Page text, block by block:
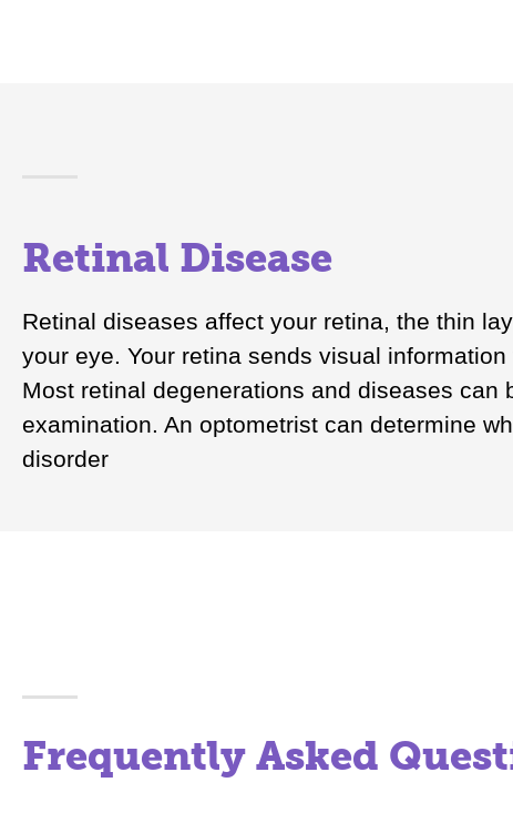
Retinal Disease
Retinal diseases affect your retina, the thin
your eye. Your retina sends visual
Most retinal degenerations and diseases can
examination. An optometrist can determine
disorder
Frequently Asked